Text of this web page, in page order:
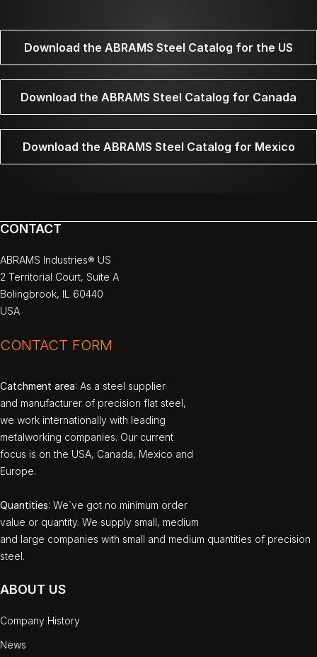
Download the ABRAMS Steel Catalog for the US
Download the ABRAMS Steel Catalog for Canada
Download the ABRAMS Steel Catalog for Mexico
CONTACT
ABRAMS Industries® US
2 Territorial Court, Suite A
Bolingbrook, IL 60440
USA
CONTACT FORM
Catchment area: As a steel supplier
and manufacturer of precision flat steel,
we work internationally with leading
metalworking companies. Our current
focus is on the USA, Canada, Mexico and
Europe.
Quantities: We`ve got no minimum order
value or quantity. We supply small, medium
and large companies with small and medium quantities of precision
steel.
ABOUT US
Company History
News